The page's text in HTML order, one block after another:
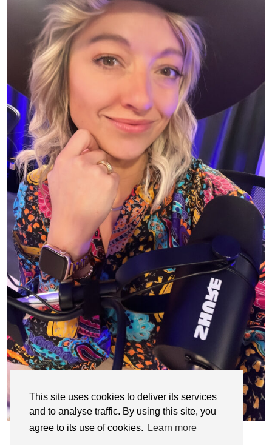
This site uses cookies to deliver its services
and to analyse traffic. By using this site, you
agree to its use of cookies.
Learn more